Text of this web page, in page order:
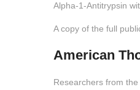
Alpha-1-Antitrypsin
A copy of the full
American
Researchers from